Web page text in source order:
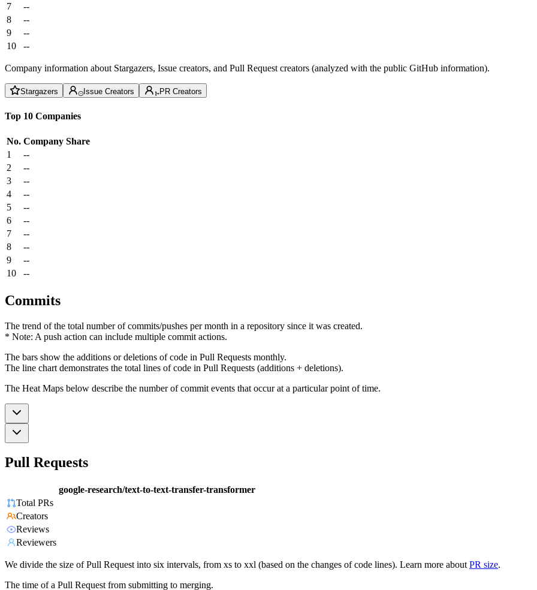
7
--
8
--
9
--
10
--
Company information about Stargazers, Issue creators, and Pull Request creators (analyzed with the public GitHub information).
Stargazers Issue Creators PR Creators
Top 10 Companies
No. Company Share
1
--
2
--
3
--
4
--
5
--
6
--
7
--
8
--
9
--
10
--
Commits
The trend of the total number of commits/pushes per month in a repository since it was created.
* Note: A push action can include multiple commit actions.
The bars show the additions or deletions of code in Pull Requests monthly.
The line chart demonstrates the total lines of code in Pull Requests (additions + deletions).
The Heat Maps below describe the number of commit events that occur at a particular point of time.
Pull Requests
google-research/text-to-text-transfer-transformer
Total PRs
Creators
Reviews
Reviewers
We divide the size of Pull Request into six intervals, from xs to xxl (based on the changes of code lines). Learn more about PR size.
The time of a Pull Request from submitting to merging.